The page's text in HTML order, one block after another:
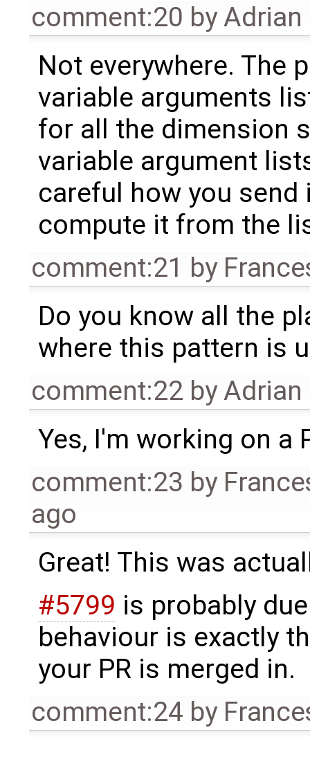
comment:20 byAdrian
Not everywhere. The
variable arguments
for all the dimension
variable argument
careful how you send
compute it from the
comment:21 by
Do you know all the
where this pattern is
comment:22 byAdrian
Yes, I'm working on a
comment:23 by
ago
Great! This was
#5799 is probably
behaviour is exactly
your PR is merged in.
comment:24 by